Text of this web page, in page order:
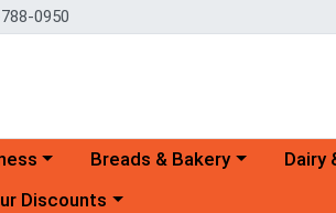
0950
menu Choose a category menu
Breads & Bakery Dairy
menu
a category menu
Discounts